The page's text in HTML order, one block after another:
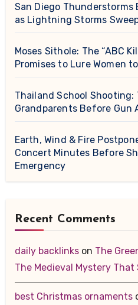
San Diego Thunderstorms
as Lightning Storms
Moses Sithole: The “ABC
Promises to Lure Women
Thailand School Shooting:
Grandparents Before Gun
Earth, Wind & Fire
Concert Minutes Before
Emergency
Recent Comments
daily backlinkson The
The Medieval Mystery
best Christmas ornaments